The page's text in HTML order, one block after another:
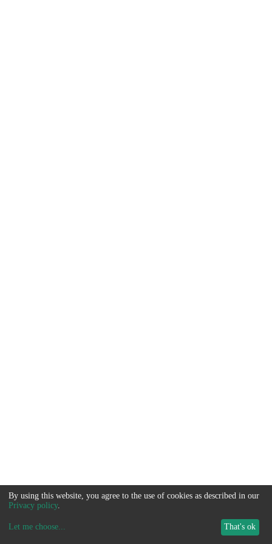
By using this website, you agree to the use of cookies as described in our
Privacy policy.
Let me choose... That's ok